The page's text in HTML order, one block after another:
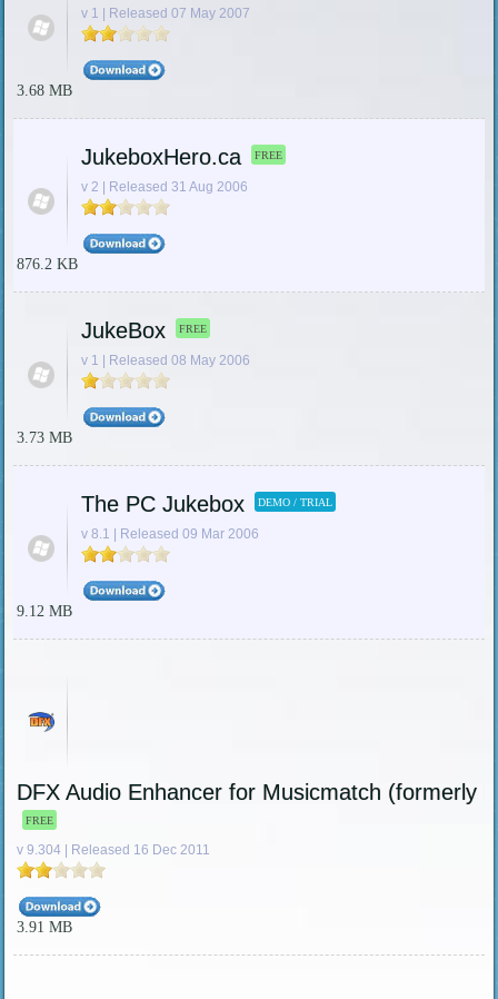
v 1 | Released 07 May 2007
3.68 MB
JukeboxHero.ca FREE
v 2 | Released 31 Aug 2006
876.2 KB
JukeBox FREE
v 1 | Released 08 May 2006
3.73 MB
The PC Jukebox DEMO / TRIAL
v 8.1 | Released 09 Mar 2006
9.12 MB
DFX Audio Enhancer for Musicmatch (formerly
FREE
v 9.304 | Released 16 Dec 2011
3.91 MB